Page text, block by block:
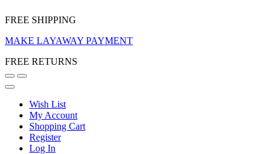
FREE SHIPPING
MAKE LAYAWAY PAYMENT
FREE RETURNS
Wish List
My Account
Shopping Cart
Register
Log In